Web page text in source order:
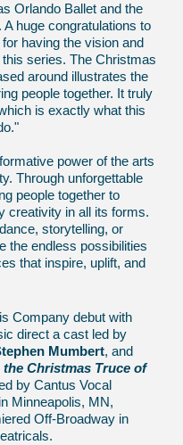
Orlando Ballet and the
huge congratulations to
having the vision and
series. The Christmas
around illustrates the
people together. It truly
is exactly what this
power of the arts
Through unforgettable
people together to
creativity in all its forms.
storytelling, or
the endless possibilities
that inspire, uplift, and
Company debut with
direct a cast led by
Mumbert, and
Christmas Truce of
by Cantus Vocal
Minneapolis, MN,
Off-Broadway in